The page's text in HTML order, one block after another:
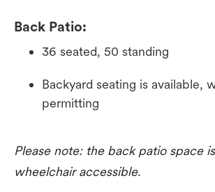
Back Patio:
36 seated, 50 standing
Backyard seating is available,
permitting
Please note: the back patio space
wheelchair accessible.